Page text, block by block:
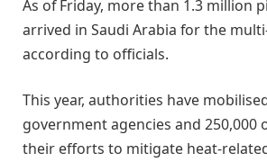
As of Friday, more than 1.3 million
arrived in Saudi Arabia for the
according to officials.
This year, authorities have
government agencies and 250,000
their efforts to mitigate heat-